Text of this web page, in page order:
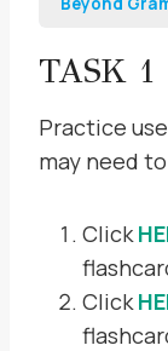
TASK
Practice
may need
Click
Click